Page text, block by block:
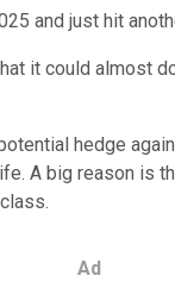
and just hit
it could almost
hedge
A big reason
Ad